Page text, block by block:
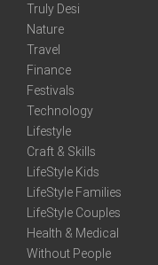
Truly Desi
Nature
Travel
Finance
Festivals
Technology
Lifestyle
Craft & Skills
LifeStyle Kids
LifeStyle Families
LifeStyle Couples
Health & Medical
Without People